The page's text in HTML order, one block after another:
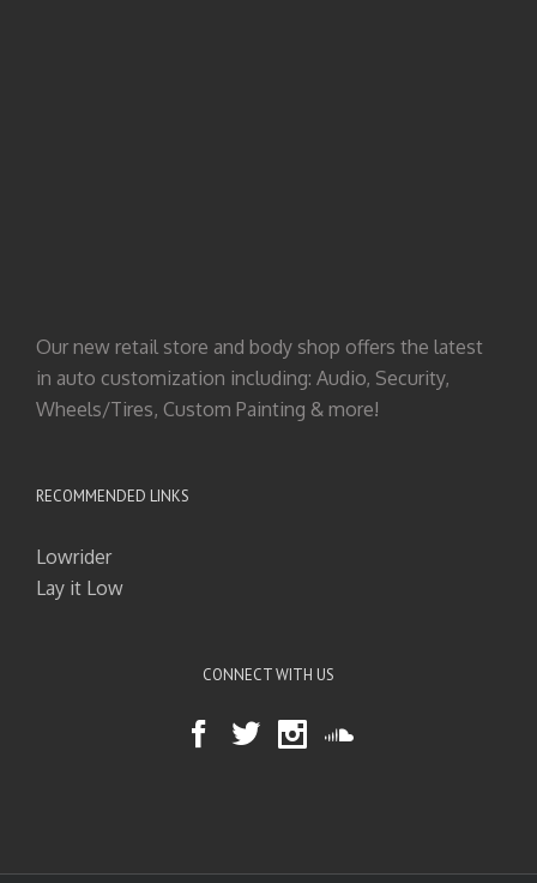
Our new retail store and body shop offers the latest
in auto customization including: Audio, Security,
Wheels/Tires, Custom Painting & more!
RECOMMENDED LINKS
Lowrider
Lay it Low
CONNECT WITH US